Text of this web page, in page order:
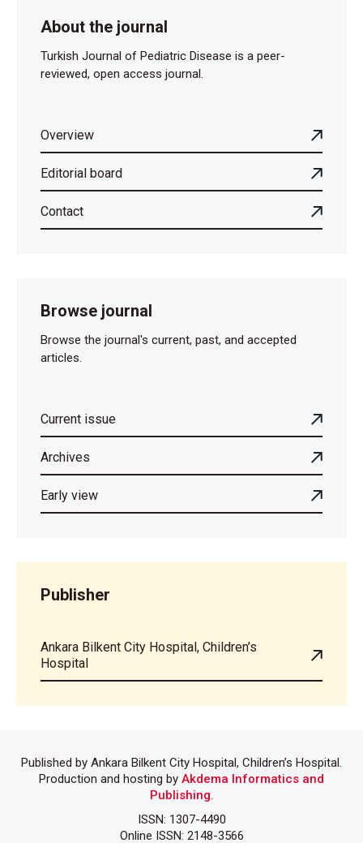
About the journal
Turkish Journal of Pediatric Disease is a peer-
reviewed, open access journal.
Overview
Editorial board
Contact
Browse journal
Browse the journal's current, past, and accepted
articles.
Current issue
Archives
Early view
Publisher
Ankara Bilkent City Hospital, Children’s
Hospital
Published by Ankara Bilkent City Hospital, Children’s Hospital.
Production and hosting by Akdema Informatics and
Publishing.
ISSN: 1307-4490
Online ISSN: 2148-3566